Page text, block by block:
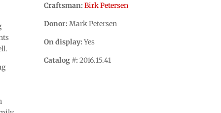
Craftsman: Birk Petersen
Donor:Mark Petersen
On display:Yes
Catalog #:2016.15.41